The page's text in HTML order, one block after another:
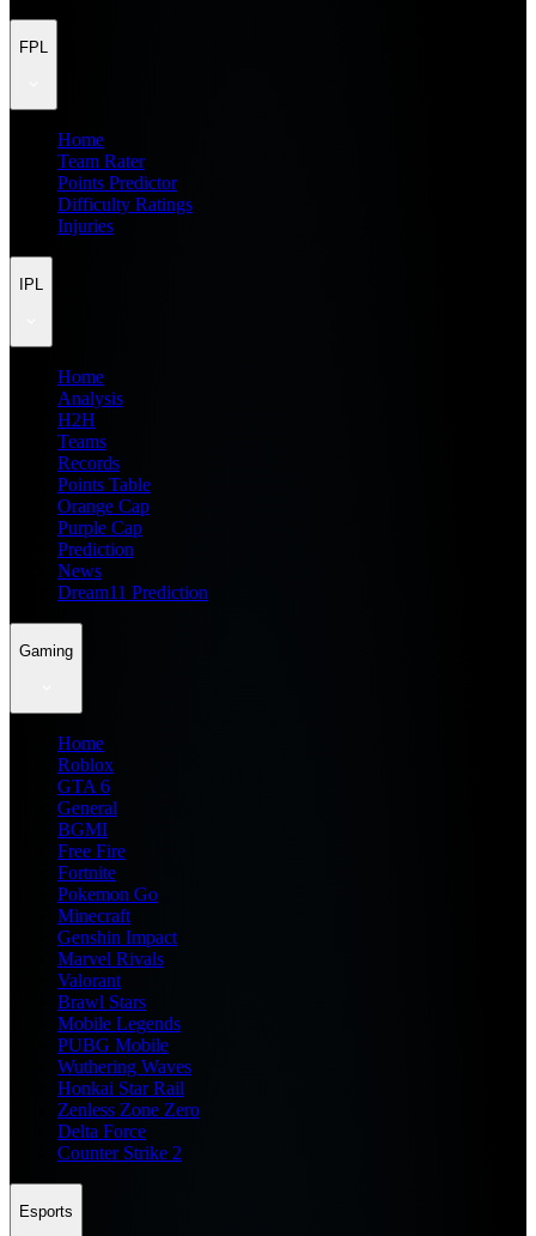
FPL
Home
Team Rater
Points Predictor
Difficulty Ratings
Injuries
IPL
Home
Analysis
H2H
Teams
Records
Points Table
Orange Cap
Purple Cap
Prediction
News
Dream11 Prediction
Gaming
Home
Roblox
GTA 6
General
BGMI
Free Fire
Fortnite
Pokemon Go
Minecraft
Genshin Impact
Marvel Rivals
Valorant
Brawl Stars
Mobile Legends
PUBG Mobile
Wuthering Waves
Honkai Star Rail
Zenless Zone Zero
Delta Force
Counter Strike 2
Esports